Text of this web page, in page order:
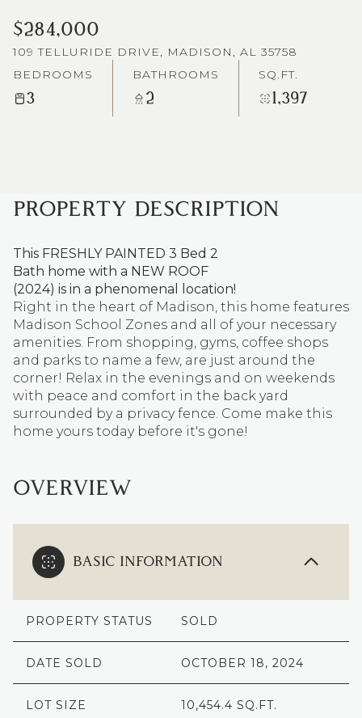
$284,000
109 TELLURIDE DRIVE, MADISON, AL 35758
BEDROOMS
3
BATHROOMS
2
SQ.FT.
1,397
PROPERTY DESCRIPTION
This FRESHLY PAINTED 3 Bed 2
Bath home with a NEW ROOF
(2024) is in a phenomenal location!
Right in the heart of Madison, this home features
Madison School Zones and all of your necessary
amenities. From shopping, gyms, coffee shops
and parks to name a few, are just around the
corner! Relax in the evenings and on weekends
with peace and comfort in the back yard
surrounded by a privacy fence. Come make this
home yours today before it's gone!
OVERVIEW
BASIC INFORMATION
PROPERTY STATUS SOLD
DATE SOLD OCTOBER 18, 2024
LOT SIZE 10,454.4 SQ.FT.